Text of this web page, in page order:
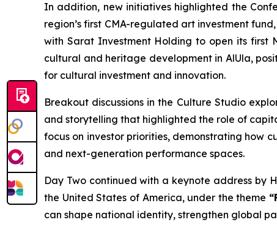
In addition, new initiatives highlighted the
region’s first CMA-regulated art investment
with Sarat Investment Holding to open its first
cultural and heritage development in AlUla,
for cultural investment and innovation.
Breakout discussions in the Culture Studio
and storytelling that highlighted the role of
focus on investor priorities, demonstrating how
and next-generation performance spaces.
Day Two continued with a keynote address by
the United States of America, under the theme
can shape national identity, strengthen global